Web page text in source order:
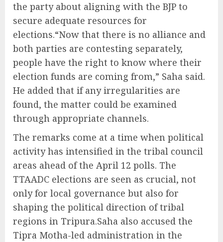
the party about aligning with the BJP to
secure adequate resources for
elections.“Now that there is no alliance and
both parties are contesting separately,
people have the right to know where their
election funds are coming from,” Saha said.
He added that if any irregularities are
found, the matter could be examined
through appropriate channels.
The remarks come at a time when political
activity has intensified in the tribal council
areas ahead of the April 12 polls. The
TTAADC elections are seen as crucial, not
only for local governance but also for
shaping the political direction of tribal
regions in Tripura.Saha also accused the
Tipra Motha-led administration in the